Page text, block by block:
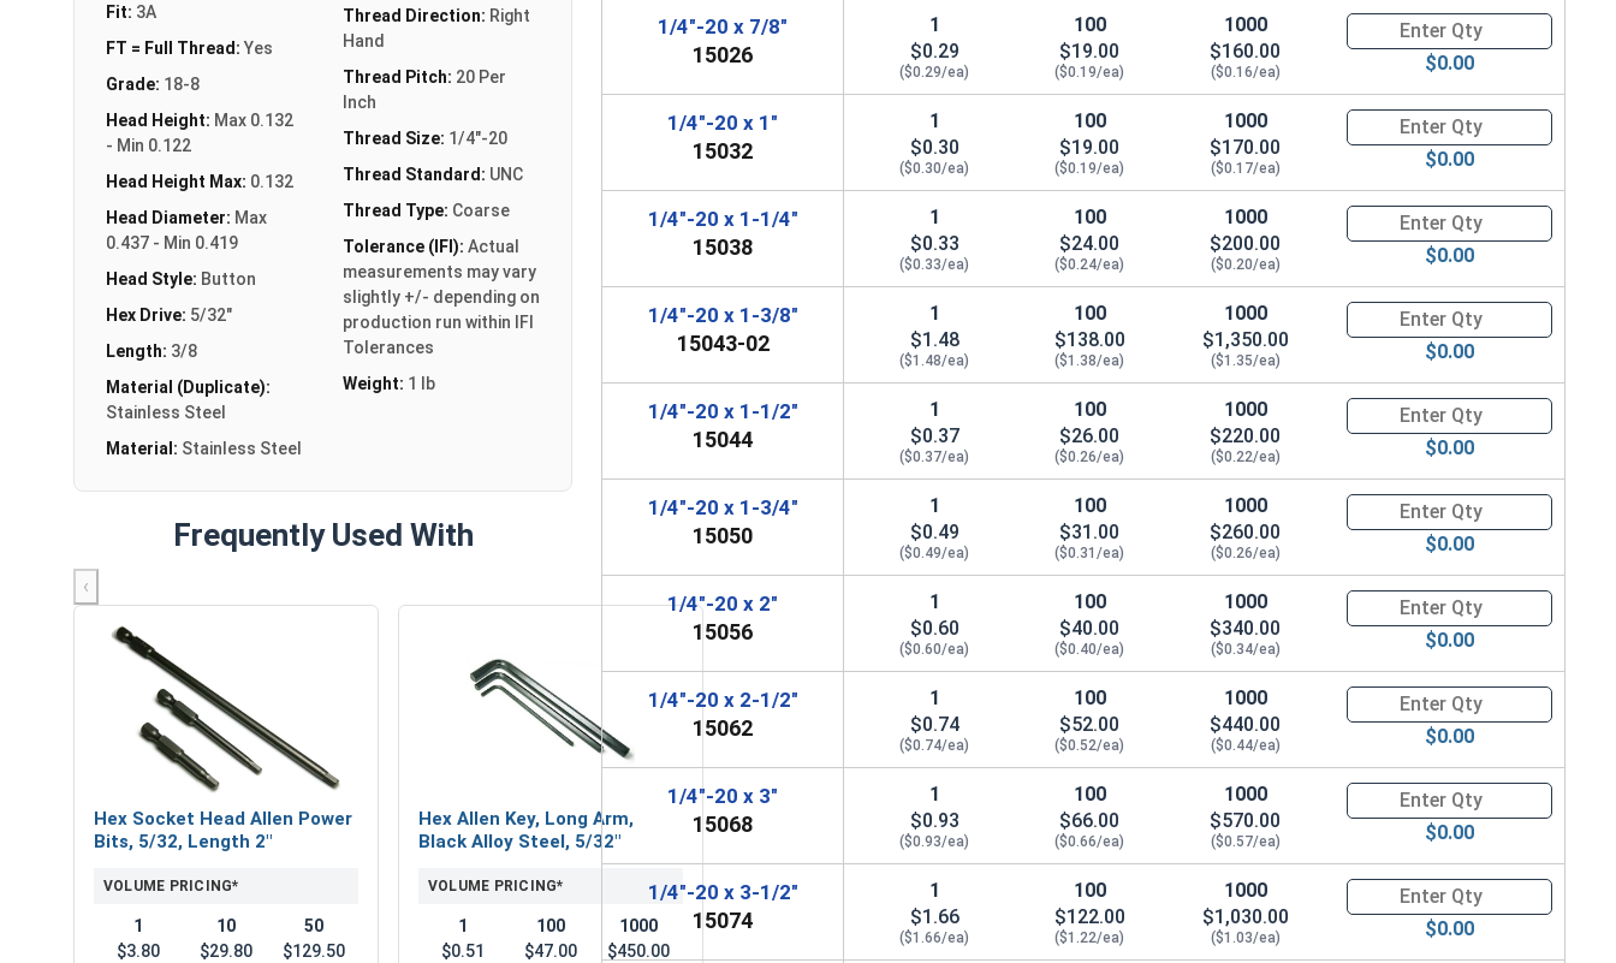
Fit: 3A
FT = Full Thread: Yes
Grade: 18-8
Head Height: Max 0.132
- Min 0.122
Head Height Max: 0.132
Head Diameter: Max
0.437 - Min 0.419
Head Style: Button
Hex Drive: 5/32"
Length: 3/8
Material (Duplicate):
Stainless Steel
Material: Stainless Steel
Thread Direction: Right
Hand
Thread Pitch: 20 Per
Inch
Thread Size: 1/4"-20
Thread Standard: UNC
Thread Type: Coarse
Tolerance (IFI): Actual
measurements may vary
slightly +/- depending on
production run within IFI
Tolerances
Weight: 1 lb
Frequently Used With
‹
Hex Socket Head Allen Power
Bits, 5/32, Length 2"
VOLUME PRICING*
1
$3.80
10
$29.80
50
$129.50
Hex Allen Key, Long Arm,
Black Alloy Steel, 5/32"
VOLUME PRICING*
1
$0.51
100
$47.00
1000
$450.00
1/4"-20 x 7/8"
15026
1
$0.29
($0.29/ea)
100
$19.00
($0.19/ea)
1000
$160.00
($0.16/ea)
Quantity for Socket Cap
$0.00
1/4"-20 x 1"
15032
1
$0.30
($0.30/ea)
100
$19.00
($0.19/ea)
1000
$170.00
($0.17/ea)
Quantity for Socket Cap
$0.00
1/4"-20 x 1-1/4"
15038
1
$0.33
($0.33/ea)
100
$24.00
($0.24/ea)
1000
$200.00
($0.20/ea)
Quantity for Socket Cap
$0.00
1/4"-20 x 1-3/8"
15043-02
1
$1.48
($1.48/ea)
100
$138.00
($1.38/ea)
1000
$1,350.00
($1.35/ea)
Quantity for Socket Cap
$0.00
1/4"-20 x 1-1/2"
15044
1
$0.37
($0.37/ea)
100
$26.00
($0.26/ea)
1000
$220.00
($0.22/ea)
Quantity for Socket Cap
$0.00
1/4"-20 x 1-3/4"
15050
1
$0.49
($0.49/ea)
100
$31.00
($0.31/ea)
1000
$260.00
($0.26/ea)
Quantity for Socket Cap
$0.00
1/4"-20 x 2"
15056
1
$0.60
($0.60/ea)
100
$40.00
($0.40/ea)
1000
$340.00
($0.34/ea)
Quantity for Socket Cap
$0.00
1/4"-20 x 2-1/2"
15062
1
$0.74
($0.74/ea)
100
$52.00
($0.52/ea)
1000
$440.00
($0.44/ea)
Quantity for Socket Cap
$0.00
1/4"-20 x 3"
15068
1
$0.93
($0.93/ea)
100
$66.00
($0.66/ea)
1000
$570.00
($0.57/ea)
Quantity for Socket Cap
$0.00
1/4"-20 x 3-1/2"
15074
1
$1.66
($1.66/ea)
100
$122.00
($1.22/ea)
1000
$1,030.00
($1.03/ea)
Quantity for Socket Cap
$0.00